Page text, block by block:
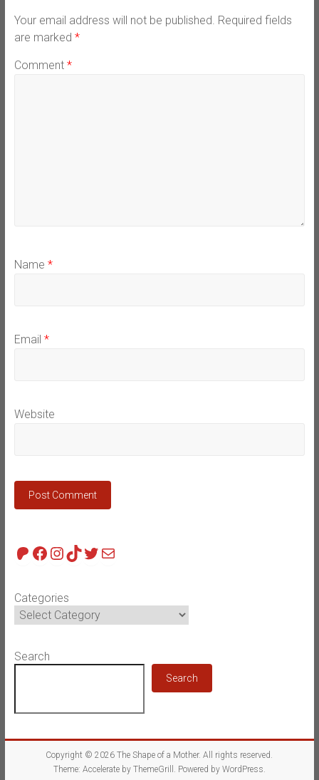
Your email address will not be published. Required fields
are marked *
Comment *
Name *
Email *
Website
Patreon
Facebook
Instagram
TikTok
Twitter
Mail
Categories
Search
Search
Copyright © 2026The Shape of a Mother. All rights reserved.
Theme: Accelerateby ThemeGrill. Powered by WordPress.